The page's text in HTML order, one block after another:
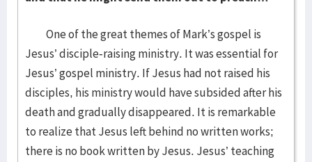
One of the great themes of Mark’s gospel is
Jesus’ disciple-raising ministry. It was essential for
Jesus’ gospel ministry. If Jesus had not raised his
disciples, his ministry would have subsided after his
death and gradually disappeared. It is remarkable
to realize that Jesus left behind no written works;
there is no book written by Jesus. Jesus’ teaching